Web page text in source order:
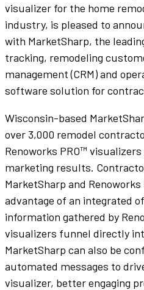
visualizer for the home
industry, is pleased to
with MarketSharp, the
tracking, remodeling
management (CRM) and
software solution for
Wisconsin-based
over 3,000 remodel
Renoworks PRO™
marketing results.
MarketSharp and
advantage of an integrated
information gathered by
visualizers funnel directly
MarketSharp can also be
automated messages to
visualizer, better engaging